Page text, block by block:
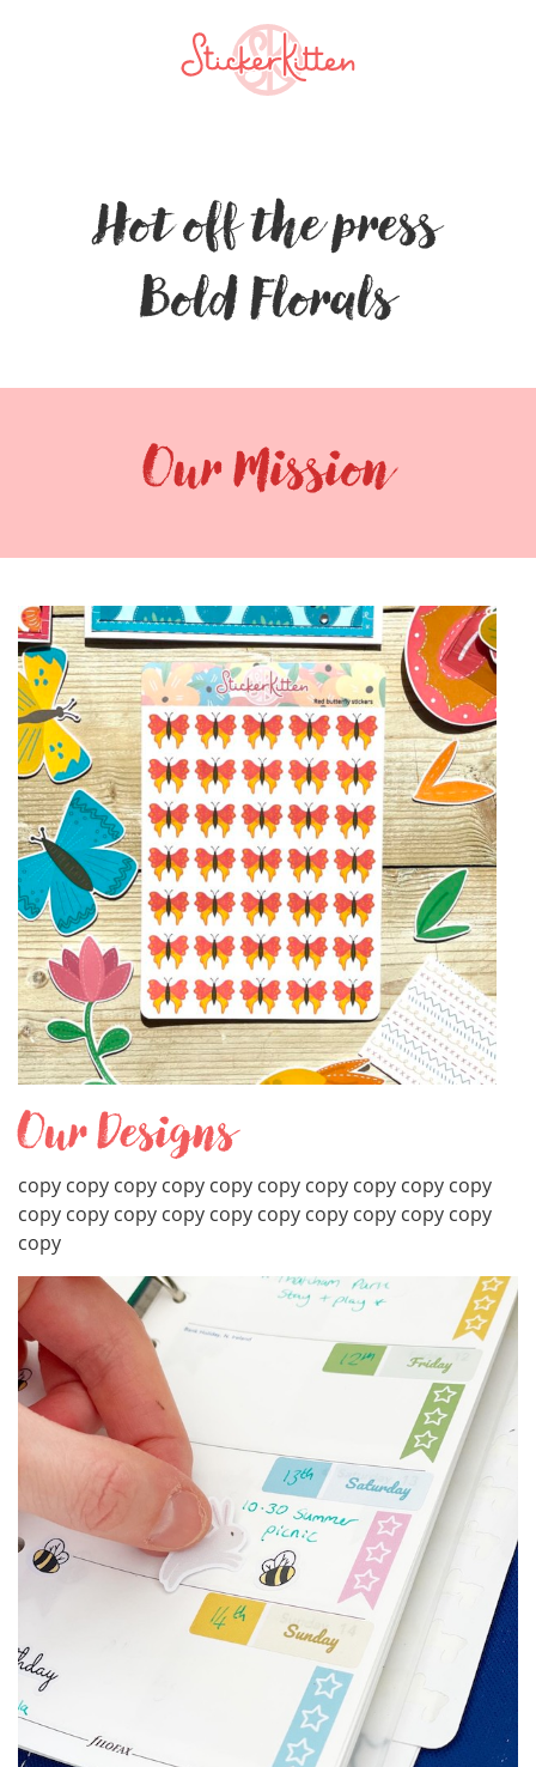
Hot off the press
Bold Florals
Our Mission
Our Designs
copy copy copy copy copy copy copy copy copy copy
copy copy copy copy copy copy copy copy copy copy
copy